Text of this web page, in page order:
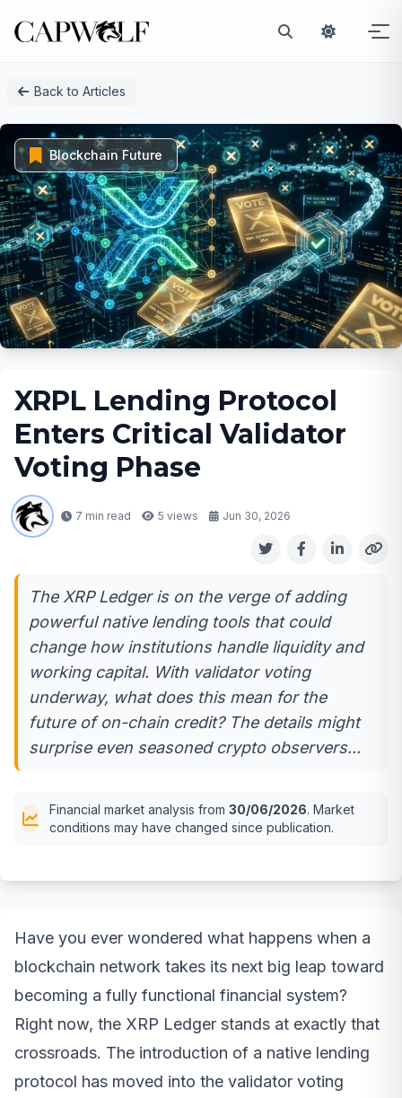
Back to Articles
Blockchain Future
XRPL Lending Protocol
Enters Critical Validator
Voting Phase
7 min read 5 views Jun 30, 2026
The XRP Ledger is on the verge of adding
powerful native lending tools that could
change how institutions handle liquidity and
working capital. With validator voting
underway, what does this mean for the
future of on-chain credit? The details might
surprise even seasoned crypto observers...
Financial market analysis from 30/06/2026. Market
conditions may have changed since publication.
Have you ever wondered what happens when a
blockchain network takes its next big leap toward
becoming a fully functional financial system?
Right now, the XRP Ledger stands at exactly that
crossroads. The introduction of a native lending
protocol has moved into the validator voting